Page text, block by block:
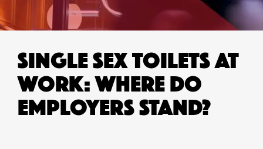
SINGLE SEX TOILETS AT
WORK: WHERE DO
EMPLOYERS STAND?